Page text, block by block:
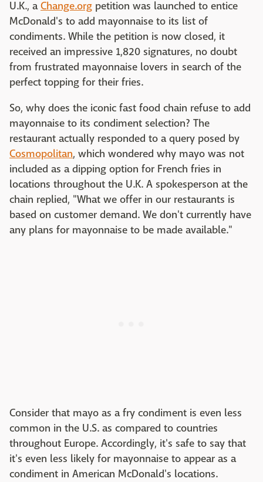
U.K., aChange.org petition was launched to entice
McDonald's to add mayonnaise to its list of
condiments. While the petition is now closed, it
received an impressive 1,820 signatures, no doubt
from frustrated mayonnaise lovers in search of the
perfect topping for their fries.
So, why does the iconic fast food chain refuse to add
mayonnaise to its condiment selection? The
restaurant actually responded to a query posed by
Cosmopolitan, which wondered why mayo was not
included as a dipping option for French fries in
locations throughout the U.K. A spokesperson at the
chain replied, "What we offer in our restaurants is
based on customer demand. We don't currently have
any plans for mayonnaise to be made available."
Consider that mayo as a fry condiment is even less
common in the U.S. as compared to countries
throughout Europe. Accordingly, it's safe to say that
it's even less likely for mayonnaise to appear as a
condiment in American McDonald's locations.